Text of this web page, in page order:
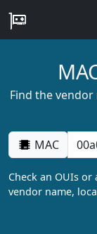
Find the
MAC
Check an OUIs
vendor name,